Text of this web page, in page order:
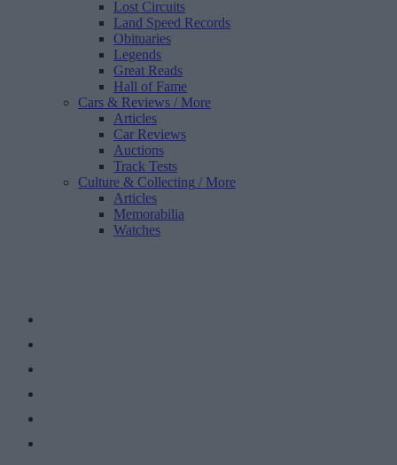
Lost Circuits
Land Speed Records
Obituaries
Legends
Great Reads
Hall of Fame
Cars & Reviews / More
Articles
Car Reviews
Auctions
Track Tests
Culture & Collecting / More
Articles
Memorabilia
Watches